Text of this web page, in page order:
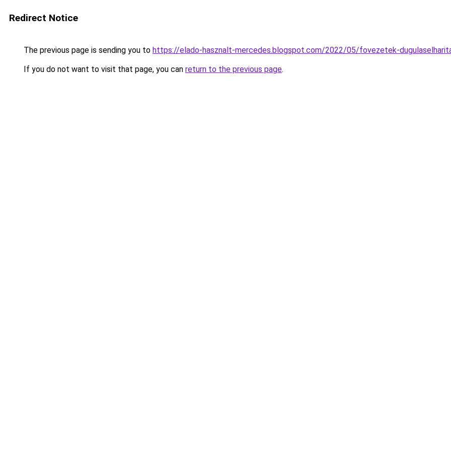
Redirect Notice
The previous page is sending you to https://elado-hasznalt-mercedes.blogspot.com/2022/05/fovezetek-
If you do not want to visit that page, you can return to the previous page.